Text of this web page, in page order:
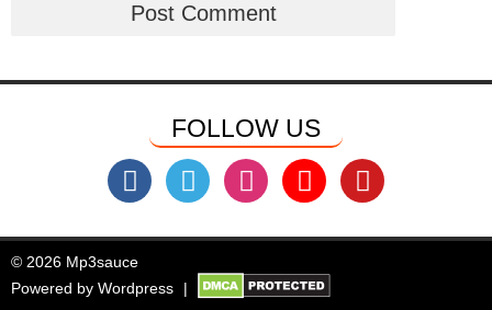
FOLLOW US
© 2026 Mp3sauce
Powered by Wordpress